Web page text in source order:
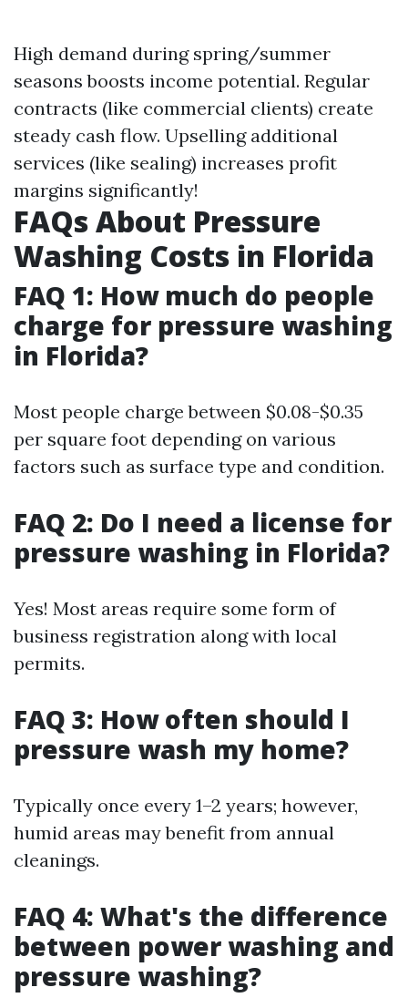
High demand during spring/summer
seasons boosts income potential. Regular
contracts (like commercial clients) create
steady cash flow. Upselling additional
services (like sealing) increases profit
margins significantly!
FAQs About Pressure
Washing Costs in Florida
FAQ 1: How much do people
charge for pressure washing
in Florida?
Most people charge between $0.08-$0.35
per square foot depending on various
factors such as surface type and condition.
FAQ 2: Do I need a license for
pressure washing in Florida?
Yes! Most areas require some form of
business registration along with local
permits.
FAQ 3: How often should I
pressure wash my home?
Typically once every 1–2 years; however,
humid areas may benefit from annual
cleanings.
FAQ 4: What's the difference
between power washing and
pressure washing?